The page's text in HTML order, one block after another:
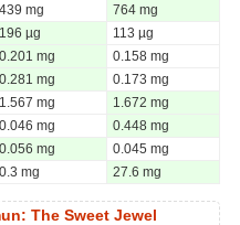
439 mg
764 mg
196 µg
113 µg
0.201 mg
0.158 mg
0.281 mg
0.173 mg
1.567 mg
1.672 mg
0.046 mg
0.448 mg
0.056 mg
0.045 mg
0.3 mg 27.6 mg
The Sweet Jewel